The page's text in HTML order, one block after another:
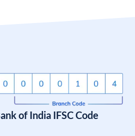
of India IFSC Code